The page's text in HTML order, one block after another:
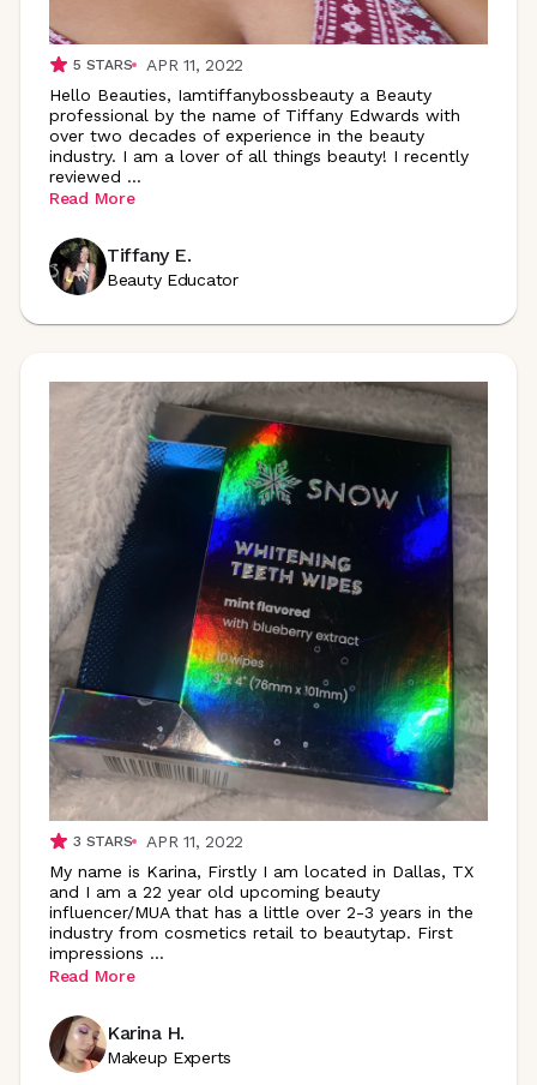
5 STARS
APR 11, 2022
Hello Beauties, Iamtiffanybossbeauty a Beauty
professional by the name of Tiffany Edwards with
over two decades of experience in the beauty
industry. I am a lover of all things beauty! I recently
reviewed ...
Read More
Tiffany E.
Beauty Educator
3 STARS
APR 11, 2022
My name is Karina, Firstly I am located in Dallas, TX
and I am a 22 year old upcoming beauty
influencer/MUA that has a little over 2-3 years in the
industry from cosmetics retail to beautytap. First
impressions ...
Read More
Karina H.
Makeup Experts